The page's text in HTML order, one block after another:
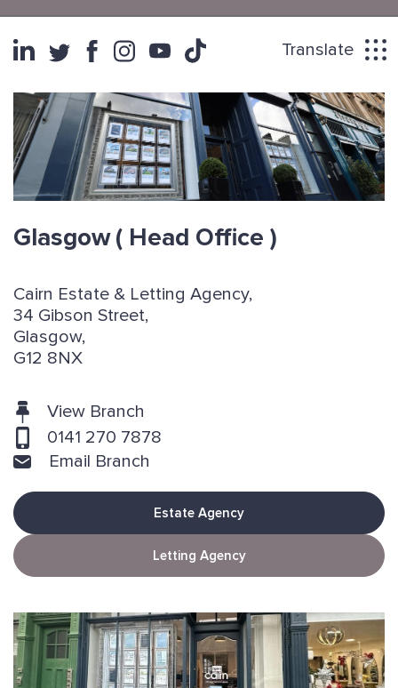
Translate
Glasgow( Head Office )
Cairn Estate & Letting Agency,
34 Gibson Street,
Glasgow,
G12 8NX
View Branch
0141 270 7878
Email Branch
Estate Agency
Letting Agency